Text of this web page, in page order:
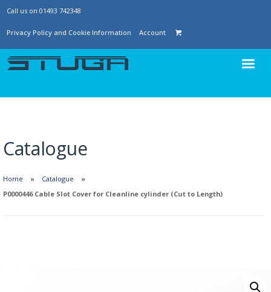
Call us on 01493 742348
Privacy Policy and Cookie Information Account
Catalogue
Home
Catalogue
P0000446 Cable Slot Cover for Cleanline cylinder (Cut to Length)